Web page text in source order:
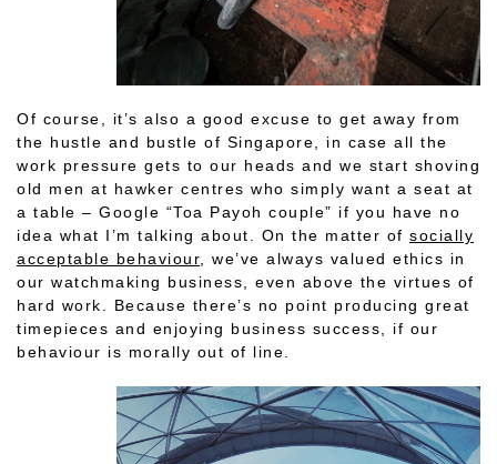
Of course, it’s also a good excuse to get away from
the hustle and bustle of Singapore, in case all the
work pressure gets to our heads and we start shoving
old men at hawker centres who simply want a seat at
a table – Google “Toa Payoh couple” if you have no
idea what I’m talking about. On the matter of socially
acceptable behaviour , we’ve always valued ethics in
our watchmaking business, even above the virtues of
hard work. Because there’s no point producing great
timepieces and enjoying business success, if our
behaviour is morally out of line.